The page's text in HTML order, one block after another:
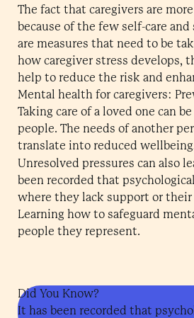
The fact that caregivers are
because of the few self-care
are measures that need to be
how caregiver stress develops,
help to reduce the risk and
Mental health for caregivers:
Taking care of a loved one can
people. The needs of another
translate into reduced
Unresolved pressures can also
been recorded that
where they lack support or
Learning how to safeguard
people they represent.
Did You Know?
It has been recorded that